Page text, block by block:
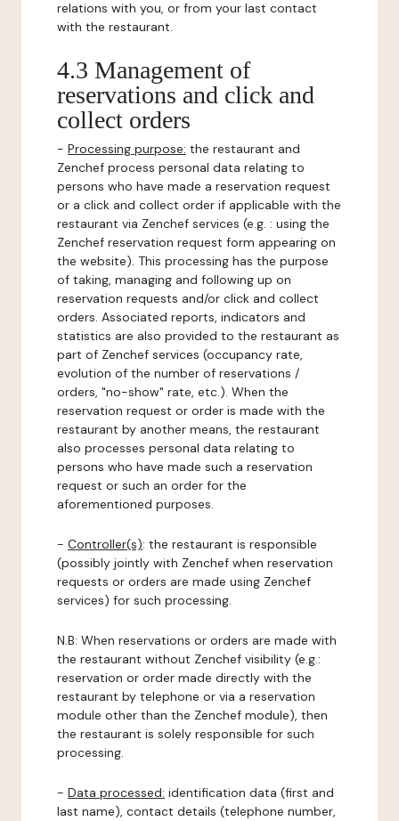
relations with you, or from your last contact
with the restaurant.
4.3 Management of
reservations and click and
collect orders
- Processing purpose: the restaurant and
Zenchef process personal data relating to
persons who have made a reservation request
or a click and collect order if applicable with the
restaurant via Zenchef services (e.g. : using the
Zenchef reservation request form appearing on
the website). This processing has the purpose
of taking, managing and following up on
reservation requests and/or click and collect
orders. Associated reports, indicators and
statistics are also provided to the restaurant as
part of Zenchef services (occupancy rate,
evolution of the number of reservations /
orders, "no-show" rate, etc.). When the
reservation request or order is made with the
restaurant by another means, the restaurant
also processes personal data relating to
persons who have made such a reservation
request or such an order for the
aforementioned purposes.
- Controller(s): the restaurant is responsible
(possibly jointly with Zenchef when reservation
requests or orders are made using Zenchef
services) for such processing.
N.B: When reservations or orders are made with
the restaurant without Zenchef visibility (e.g.:
reservation or order made directly with the
restaurant by telephone or via a reservation
module other than the Zenchef module), then
the restaurant is solely responsible for such
processing.
- Data processed: identification data (first and
last name), contact details (telephone number,